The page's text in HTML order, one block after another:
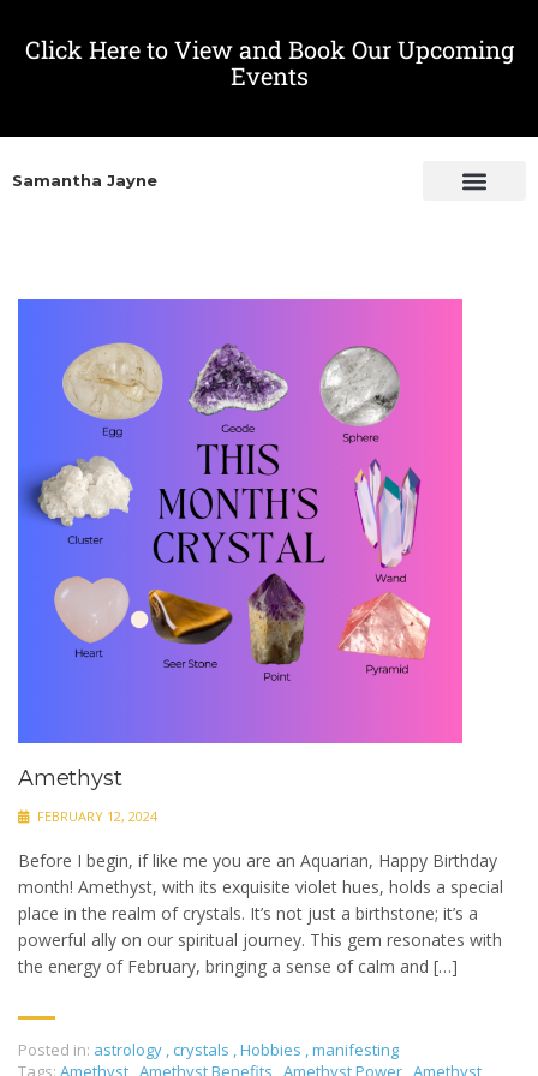
Click Here to View and Book Our Upcoming
Events
Samantha Jayne
Amethyst
FEBRUARY 12, 2024
Before I begin, if like me you are an Aquarian, Happy Birthday
month! Amethyst, with its exquisite violet hues, holds a special
place in the realm of crystals. It’s not just a birthstone; it’s a
powerful ally on our spiritual journey. This gem resonates with
the energy of February, bringing a sense of calm and […]
Posted in: astrology , crystals ,Hobbies ,manifesting
Tags: Amethyst Amethyst Benefits Amethyst Power Amethyst